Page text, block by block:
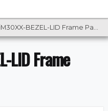
BEZEL-LID Frame Panel Kit (Lid)
LID Frame